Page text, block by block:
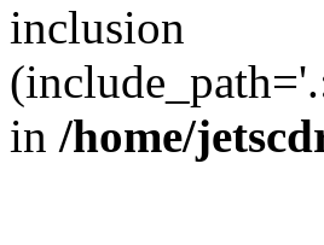
inclusion
in /home/